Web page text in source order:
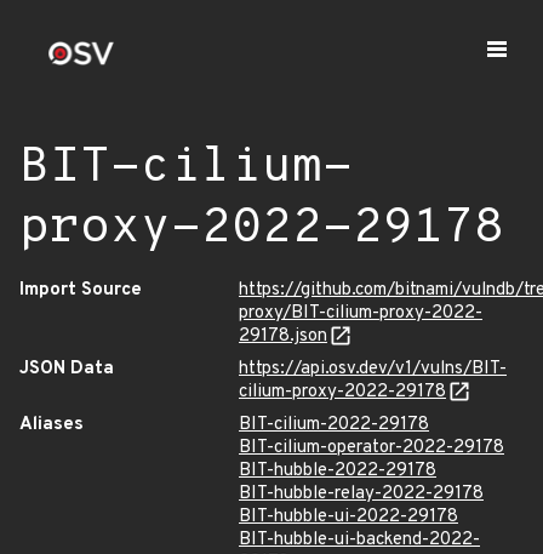
BIT-cilium-
proxy-2022-29178
Import Source
https://github.com/bitnami/vulndb/
proxy/BIT-cilium-proxy-2022-
29178.json
JSON Data
https://api.osv.dev/v1/vulns/BIT-
cilium-proxy-2022-29178
Aliases
BIT-cilium-2022-29178
BIT-cilium-operator-2022-29178
BIT-hubble-2022-29178
BIT-hubble-relay-2022-29178
BIT-hubble-ui-2022-29178
BIT-hubble-ui-backend-2022-